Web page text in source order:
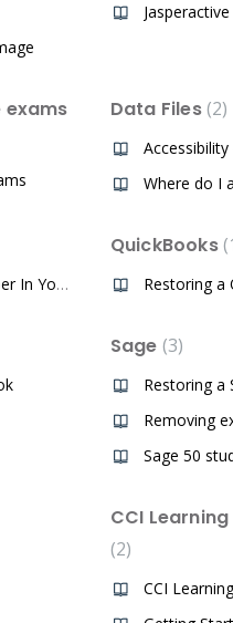
exams Data Files 2
Where do I
Locating The Agreement Number In Your Microsoft Volume Licensing Service Center (VLSC) Account
QuickBooks
Restoring a
Sage 3
Restoring a
Sage 50
CCI
2
CCI